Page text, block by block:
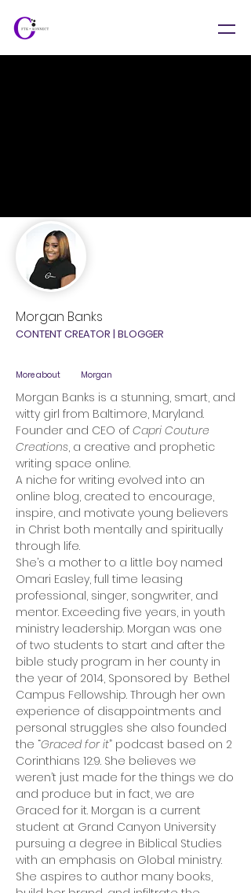
Morgan Banks
CONTENT CREATOR | BLOGGER
More about Morgan
Morgan Banks is a stunning, smart, and
witty girl from Baltimore, Maryland.
Founder and CEO of Capri Couture
Creations, a creative and prophetic
writing space online.
A niche for writing evolved into an
online blog, created to encourage,
inspire, and motivate young believers
in Christ both mentally and spiritually
through life.
She’s a mother to a little boy named
Omari Easley, full time leasing
professional, singer, songwriter, and
mentor. Exceeding five years, in youth
ministry leadership. Morgan was one
of two students to start and after the
bible study program in her county in
the year of 2014, Sponsored by Bethel
Campus Fellowship. Through her own
experience of disappointments and
personal struggles she also founded
the “Graced for it” podcast based on 2
Corinthians 12:9. She believes we
weren’t just made for the things we do
and produce but in fact, we are
Graced for it. Morgan is a current
student at Grand Canyon University
pursuing a degree in Biblical Studies
with an emphasis on Global ministry.
She aspires to author many books,